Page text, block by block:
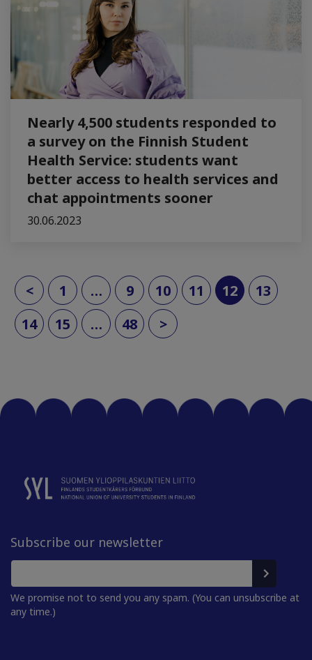
Nearly 4,500 students responded to
a survey on the Finnish Student
Health Service: students want
better access to health services and
chat appointments sooner
30.06.2023
< 1 … 9 10 11 12(current)
13
14
15 … 48 >
Subscribe our newsletter
We promise not to send you any spam. (You can unsubscribe at
any time.)